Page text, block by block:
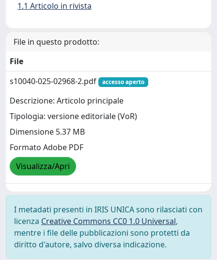
1.1 Articolo in rivista
File in questo prodotto:
File
s10040-025-02968-2.pdf
accesso aperto
Descrizione: Articolo principale
Tipologia: versione editoriale (VoR)
Dimensione 5.37 MB
Formato Adobe PDF
Visualizza/Apri
I metadati presenti in IRIS UNICA sono rilasciati con
licenza Creative Commons CC0 1.0 Universal,
mentre i file delle pubblicazioni sono protetti da
diritto d'autore, salvo diversa indicazione.